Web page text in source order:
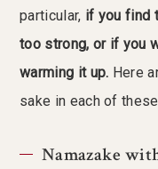
particular, if you find
too strong, or if you
warming it up. Here
sake in each of
Namazake